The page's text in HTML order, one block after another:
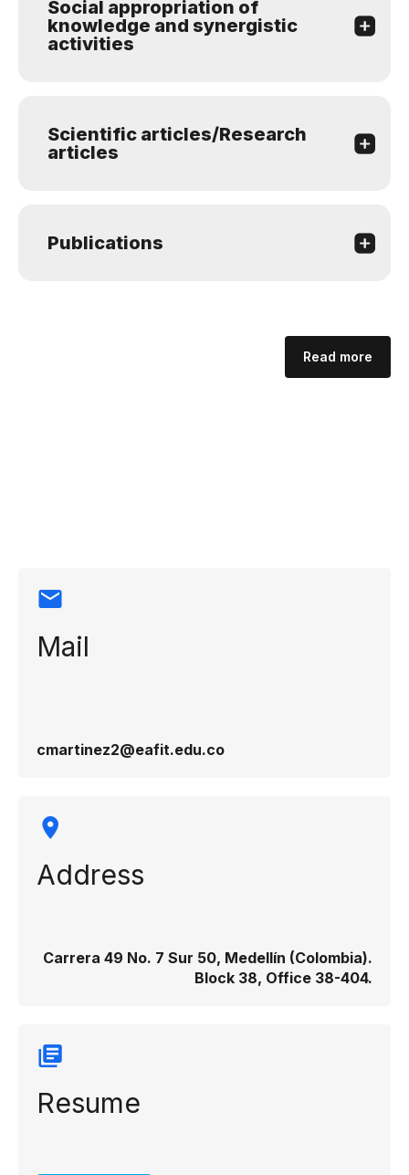
Social appropriation of
knowledge and synergistic
activities
Scientific articles/Research
articles
Publications
Read more
Mail
cmartinez2@eafit.edu.co
Address
Carrera 49 No. 7 Sur 50, Medellín (Colombia).
Block 38, Office 38-404.
Resume